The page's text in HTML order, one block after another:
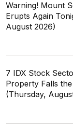
Warning! Mount
Erupts Again
August 2026)
7 IDX Stock
Property Falls
(Thursday,